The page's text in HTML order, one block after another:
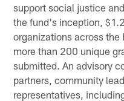
support social justice
the fund's inception,
organizations across the
more than 200 unique
submitted. An advisory
partners, community
representatives,